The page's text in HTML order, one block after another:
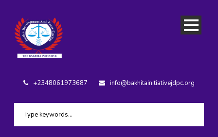
+2348061973687 info@bakhitainitiativejdpc.org